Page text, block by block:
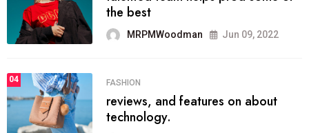
the best
MRPMWoodman Jun 09, 2022
04 FASHION
reviews, and features on about
technology.